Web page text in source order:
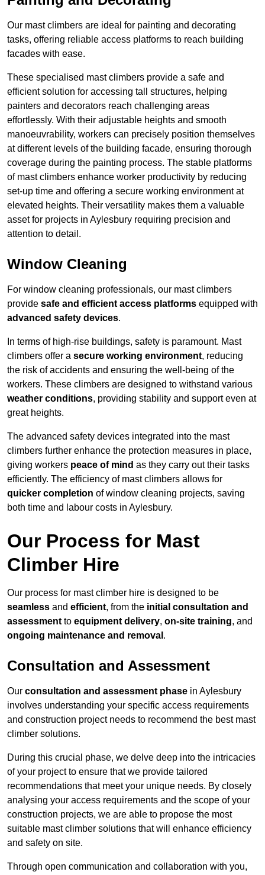
Our mast climbers are ideal for painting and decorating
tasks, offering reliable access platforms to reach building
facades with ease.
These specialised mast climbers provide a safe and
efficient solution for accessing tall structures, helping
painters and decorators reach challenging areas
effortlessly. With their adjustable heights and smooth
manoeuvrability, workers can precisely position themselves
at different levels of the building facade, ensuring thorough
coverage during the painting process. The stable platforms
of mast climbers enhance worker productivity by reducing
set-up time and offering a secure working environment at
elevated heights. Their versatility makes them a valuable
asset for projects in Aylesbury requiring precision and
attention to detail.
Window Cleaning
For window cleaning professionals, our mast climbers
provide safe and efficient access platforms equipped with
advanced safety devices.
In terms of high-rise buildings, safety is paramount. Mast
climbers offer a secure working environment, reducing
the risk of accidents and ensuring the well-being of the
workers. These climbers are designed to withstand various
weather conditions, providing stability and support even at
great heights.
The advanced safety devices integrated into the mast
climbers further enhance the protection measures in place,
giving workers peace of mind as they carry out their tasks
efficiently. The efficiency of mast climbers allows for
quicker completion of window cleaning projects, saving
both time and labour costs in Aylesbury.
Our Process for Mast
Climber Hire
Our process for mast climber hire is designed to be
seamless and efficient, from the initial consultation and
assessment to equipment delivery, on-site training, and
ongoing maintenance and removal .
Consultation and Assessment
Our consultation and assessment phase in Aylesbury
involves understanding your specific access requirements
and construction project needs to recommend the best mast
climber solutions.
During this crucial phase, we delve deep into the intricacies
of your project to ensure that we provide tailored
recommendations that meet your unique needs. By closely
analysing your access requirements and the scope of your
construction projects, we are able to propose the most
suitable mast climber solutions that will enhance efficiency
and safety on site.
Through open communication and collaboration with you,